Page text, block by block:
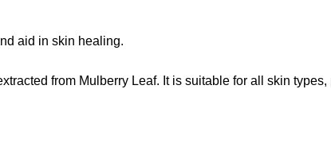
aid in skin healing.
from Mulberry Leaf. It is suitable for all skin